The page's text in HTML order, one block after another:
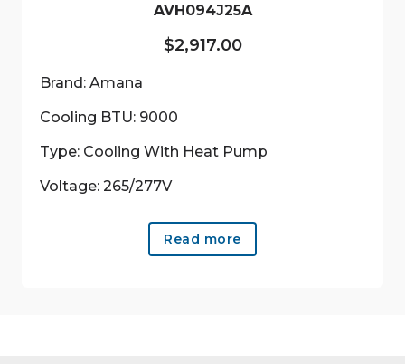
AVH094J25A
$2,917.00
Brand: Amana
Cooling BTU: 9000
Type: Cooling With Heat Pump
Voltage: 265/277V
Read more